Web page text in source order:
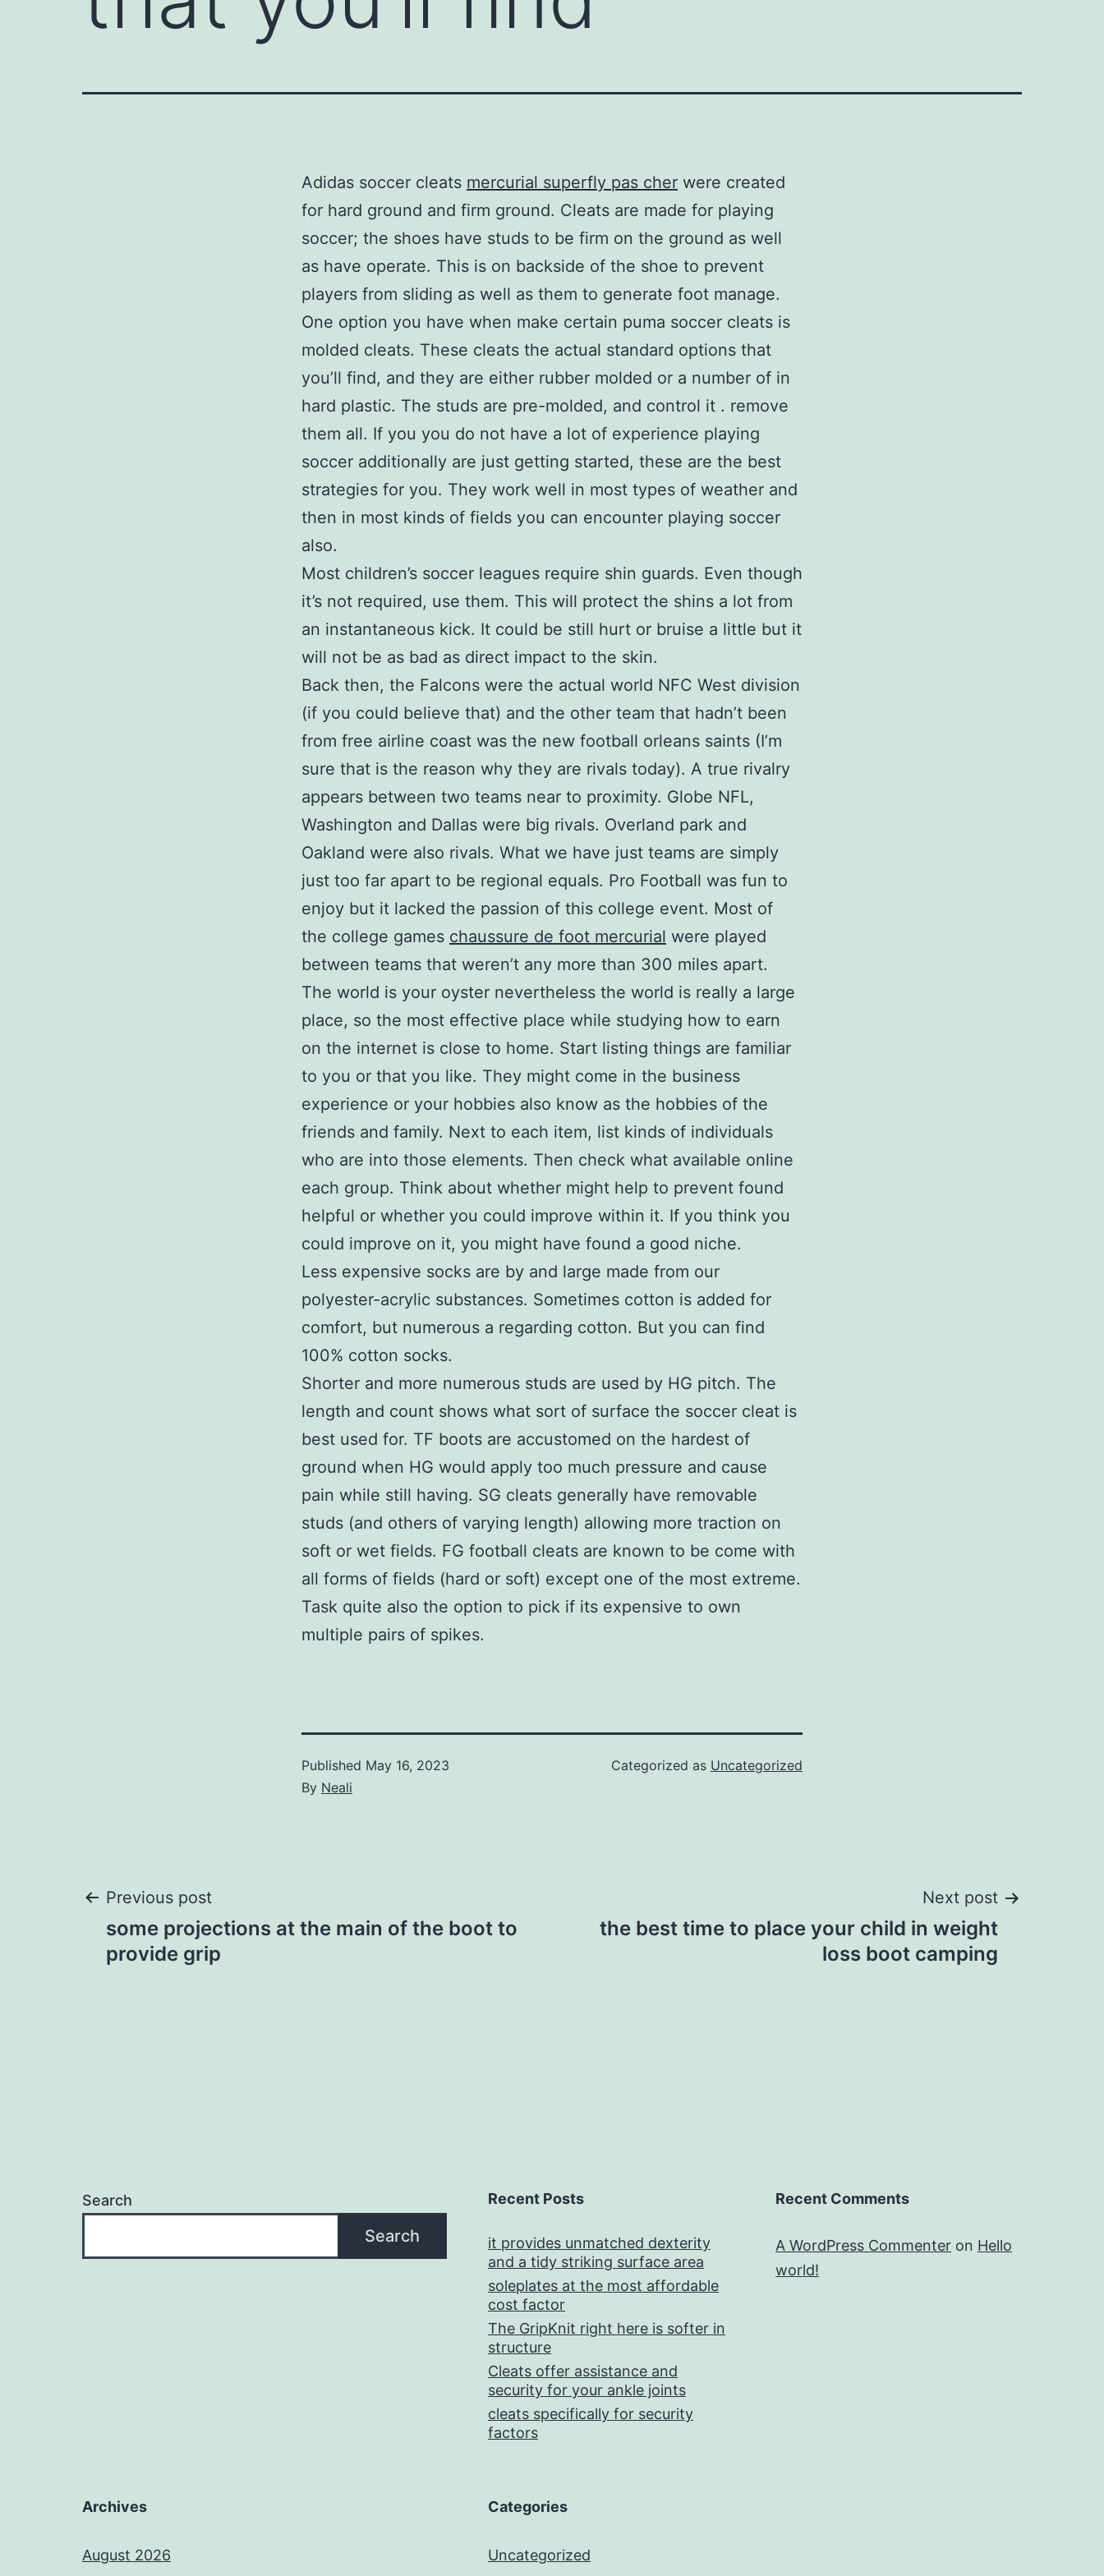
Adidas soccer cleats mercurial superfly pas cher were created
for hard ground and firm ground. Cleats are made for playing
soccer; the shoes have studs to be firm on the ground as well
as have operate. This is on backside of the shoe to prevent
players from sliding as well as them to generate foot manage.
One option you have when make certain puma soccer cleats is
molded cleats. These cleats the actual standard options that
you’ll find, and they are either rubber molded or a number of in
hard plastic. The studs are pre-molded, and control it . remove
them all. If you you do not have a lot of experience playing
soccer additionally are just getting started, these are the best
strategies for you. They work well in most types of weather and
then in most kinds of fields you can encounter playing soccer
also.
Most children’s soccer leagues require shin guards. Even though
it’s not required, use them. This will protect the shins a lot from
an instantaneous kick. It could be still hurt or bruise a little but it
will not be as bad as direct impact to the skin.
Back then, the Falcons were the actual world NFC West division
(if you could believe that) and the other team that hadn’t been
from free airline coast was the new football orleans saints (I’m
sure that is the reason why they are rivals today). A true rivalry
appears between two teams near to proximity. Globe NFL,
Washington and Dallas were big rivals. Overland park and
Oakland were also rivals. What we have just teams are simply
just too far apart to be regional equals. Pro Football was fun to
enjoy but it lacked the passion of this college event. Most of
the college games chaussure de foot mercurial were played
between teams that weren’t any more than 300 miles apart.
The world is your oyster nevertheless the world is really a large
place, so the most effective place while studying how to earn
on the internet is close to home. Start listing things are familiar
to you or that you like. They might come in the business
experience or your hobbies also know as the hobbies of the
friends and family. Next to each item, list kinds of individuals
who are into those elements. Then check what available online
each group. Think about whether might help to prevent found
helpful or whether you could improve within it. If you think you
could improve on it, you might have found a good niche.
Less expensive socks are by and large made from our
polyester-acrylic substances. Sometimes cotton is added for
comfort, but numerous a regarding cotton. But you can find
100% cotton socks.
Shorter and more numerous studs are used by HG pitch. The
length and count shows what sort of surface the soccer cleat is
best used for. TF boots are accustomed on the hardest of
ground when HG would apply too much pressure and cause
pain while still having. SG cleats generally have removable
studs (and others of varying length) allowing more traction on
soft or wet fields. FG football cleats are known to be come with
all forms of fields (hard or soft) except one of the most extreme.
Task quite also the option to pick if its expensive to own
multiple pairs of spikes.
Published May 16, 2023
By Neali
Categorized as Uncategorized
Post
navigation
Previous post
some projections at the main of the boot to
provide grip
Next post
the best time to place your child in weight
loss boot camping
Search
Search
Recent Posts
it provides unmatched dexterity
and a tidy striking surface area
soleplates at the most affordable
cost factor
The GripKnit right here is softer in
structure
Cleats offer assistance and
security for your ankle joints
cleats specifically for security
factors
Recent Comments
A WordPress Commenter on Hello
world!
Archives
August 2026
Categories
Uncategorized